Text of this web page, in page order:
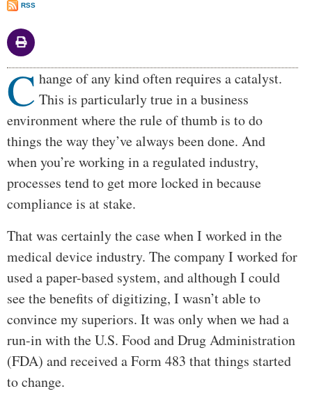
RSS
Body
C hange of any kind often requires a catalyst.
This is particularly true in a business
environment where the rule of thumb is to do
things the way they’ve always been done. And
when you’re working in a regulated industry,
processes tend to get more locked in because
compliance is at stake.
That was certainly the case when I worked in the
medical device industry. The company I worked for
used a paper-based system, and although I could
see the benefits of digitizing, I wasn’t able to
convince my superiors. It was only when we had a
run-in with the U.S. Food and Drug Administration
(FDA) and received a Form 483 that things started
to change.